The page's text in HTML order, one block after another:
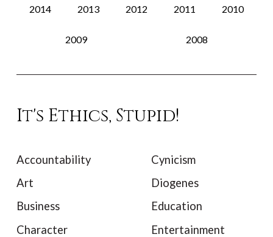
2014 2013 2012 2011 2010
2009 2008
It's Ethics, Stupid!
Accountability
Art
Business
Character
Cynicism
Diogenes
Education
Entertainment